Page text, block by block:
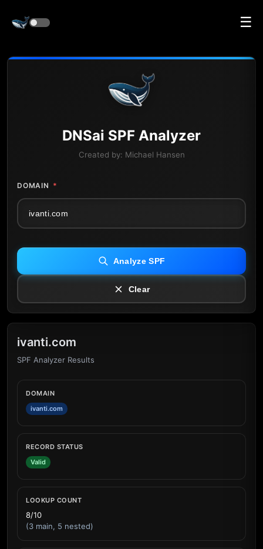
☰
DNSai SPF Analyzer
Created by: Michael Hansen
DOMAIN *
Analyze SPF
Clear
ivanti.com
SPF Analyzer Results
DOMAIN
ivanti.com
RECORD STATUS
Valid
LOOKUP COUNT
8/10
(3 main, 5 nested)